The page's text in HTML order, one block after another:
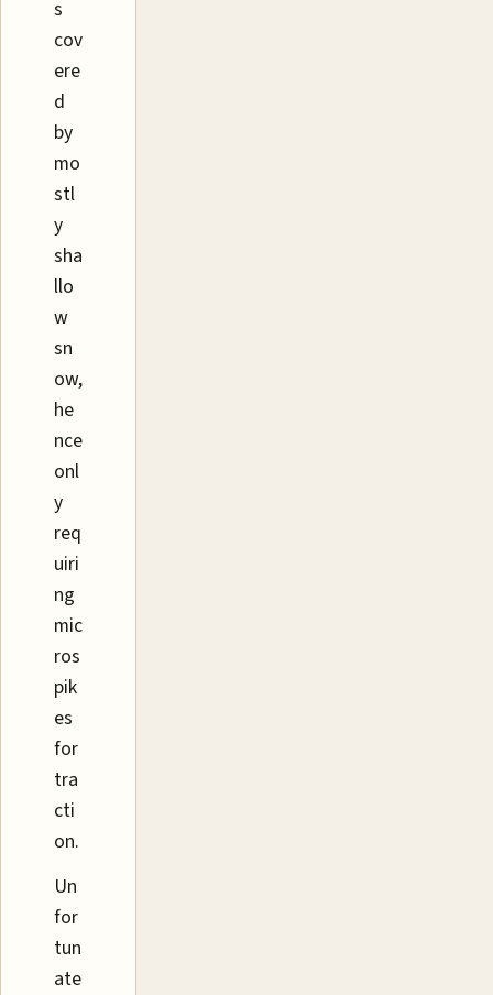
s
cov
ere
d
by
mo
stl
y
sha
llo
w
sn
ow,
he
nce
onl
y
req
uiri
ng
mic
ros
pik
es
for
tra
cti
on.
Un
for
tun
ate